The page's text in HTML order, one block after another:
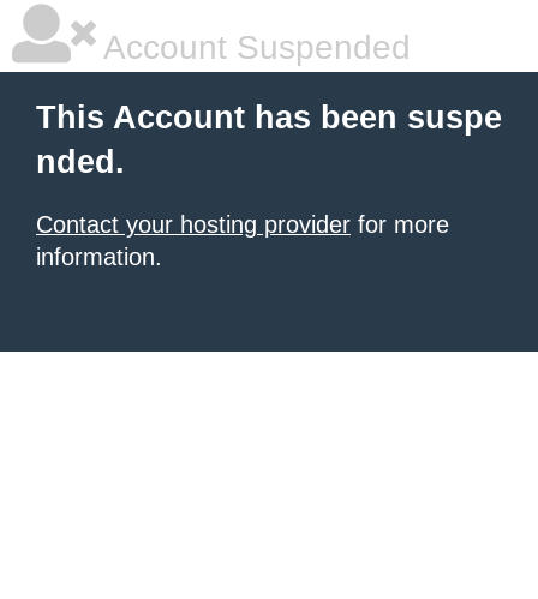
Account Suspended
This Account has been suspe
nded.
Contact your hosting provider for more
information.